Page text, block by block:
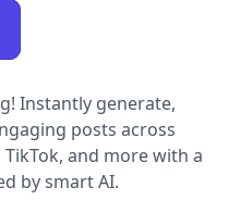
Instantly generate,
posts across
and more with a
by smart AI.